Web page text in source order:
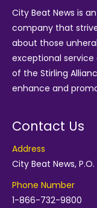
City Beat News is
company that
about those
exceptional service
of the Stirling
enhance and
Contact Us
Address
City Beat News,
Phone Number
1-866-732-9800